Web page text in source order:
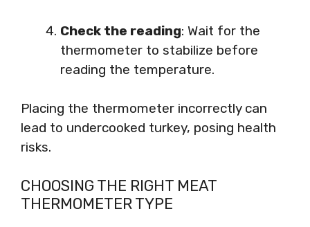
Check the reading: Wait for the
thermometer to stabilize before
reading the temperature.
Placing the thermometer incorrectly can
lead to undercooked turkey, posing health
risks.
CHOOSING THE RIGHT MEAT
THERMOMETER TYPE